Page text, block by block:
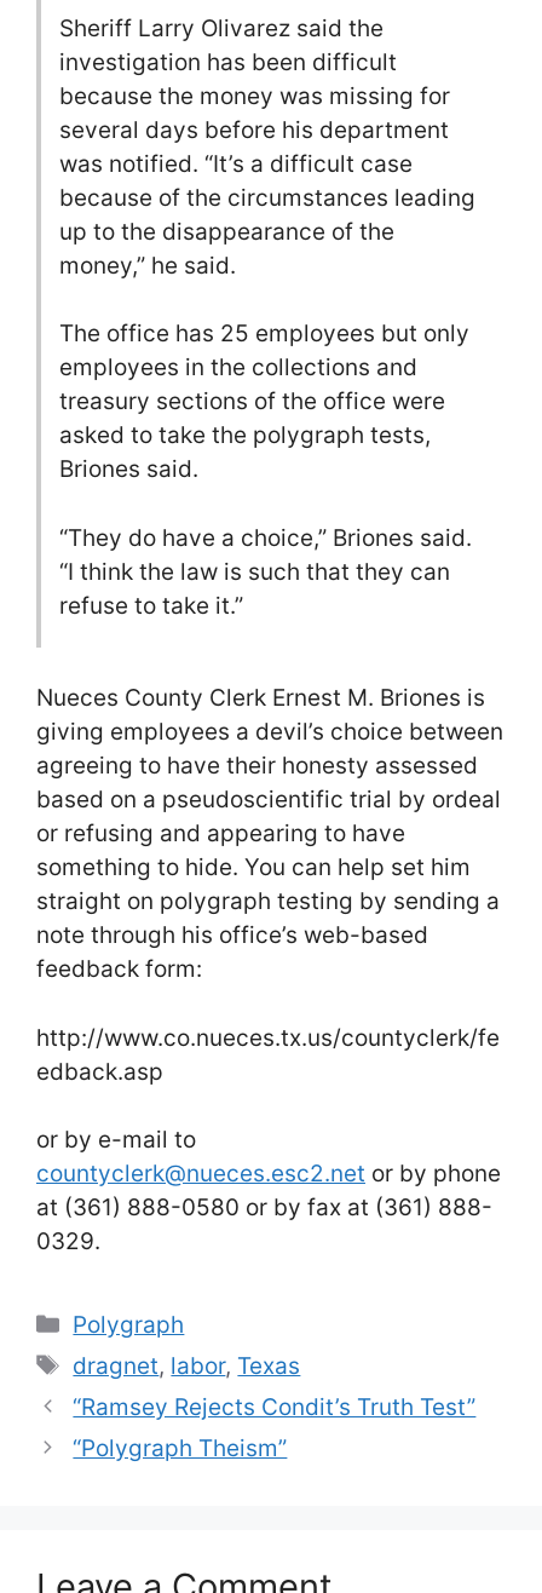
Sheriff Larry Olivarez said the
investigation has been difficult
because the money was missing for
several days before his department
was notified. “It’s a difficult case
because of the circumstances leading
up to the disappearance of the
money,” he said.
The office has 25 employees but only
employees in the collections and
treasury sections of the office were
asked to take the polygraph tests,
Briones said.
“They do have a choice,” Briones said.
“I think the law is such that they can
refuse to take it.”
Nueces County Clerk Ernest M. Briones is
giving employees a devil’s choice between
agreeing to have their honesty assessed
based on a pseudoscientific trial by ordeal
or refusing and appearing to have
something to hide. You can help set him
straight on polygraph testing by sending a
note through his office’s web-based
feedback form:
http://www.co.nueces.tx.us/countyclerk/fe
edback.asp
or by e-mail to
countyclerk@nueces.esc2.net or by phone
at (361) 888-0580 or by fax at (361) 888-
0329.
Categories
Polygraph
Tags
dragnet, labor, Texas
“Ramsey Rejects Condit’s Truth Test”
“Polygraph Theism”